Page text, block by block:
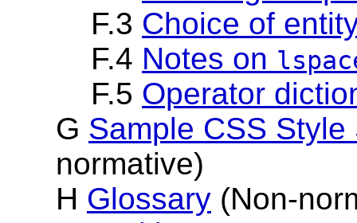
F.3 Choice of
F.4 Notes on
F.5 Operator
G Sample CSS
normative)
H Glossary (Non-